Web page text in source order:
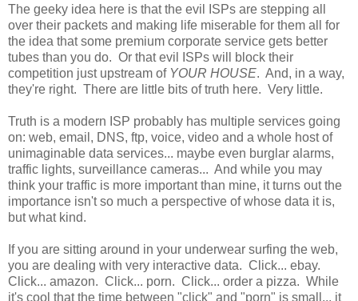
The geeky idea here is that the evil ISPs are stepping all
over their packets and making life miserable for them all for
the idea that some premium corporate service gets better
tubes than you do. Or that evil ISPs will block their
competition just upstream of YOUR HOUSE. And, in a way,
they're right. There are little bits of truth here. Very little.
Truth is a modern ISP probably has multiple services going
on: web, email, DNS, ftp, voice, video and a whole host of
unimaginable data services... maybe even burglar alarms,
traffic lights, surveillance cameras... And while you may
think your traffic is more important than mine, it turns out the
importance isn't so much a perspective of whose data it is,
but what kind.
If you are sitting around in your underwear surfing the web,
you are dealing with very interactive data. Click... ebay.
Click... amazon. Click... porn. Click... order a pizza. While
it's cool that the time between "click" and "porn" is small... it